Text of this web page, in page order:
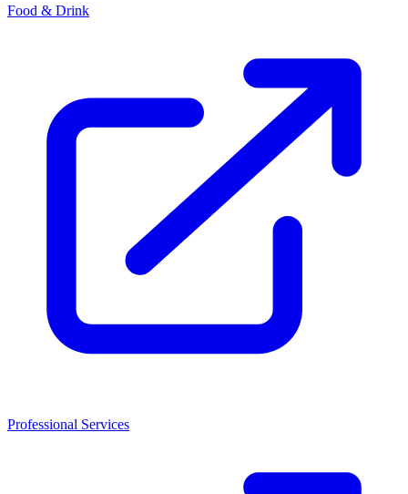
Food & Drink
Professional Services